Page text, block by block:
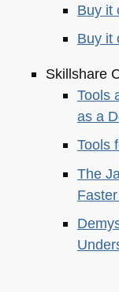
Buy it
Buy it
Skillshare
Tools
as a
Tools
The